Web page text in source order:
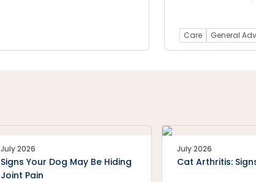
Care General
July 2026
Signs Your Dog May Be Hiding
Joint Pain
July 2026
Cat Arthritis: